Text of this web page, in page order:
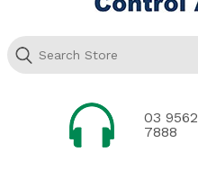
03 9562
7888